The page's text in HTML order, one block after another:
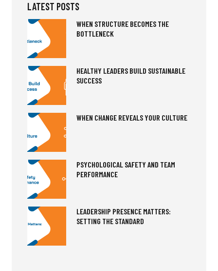
LATEST POSTS
WHEN STRUCTURE BECOMES THE
BOTTLENECK
HEALTHY LEADERS BUILD SUSTAINABLE
SUCCESS
WHEN CHANGE REVEALS YOUR CULTURE
PSYCHOLOGICAL SAFETY AND TEAM
PERFORMANCE
LEADERSHIP PRESENCE MATTERS:
SETTING THE STANDARD